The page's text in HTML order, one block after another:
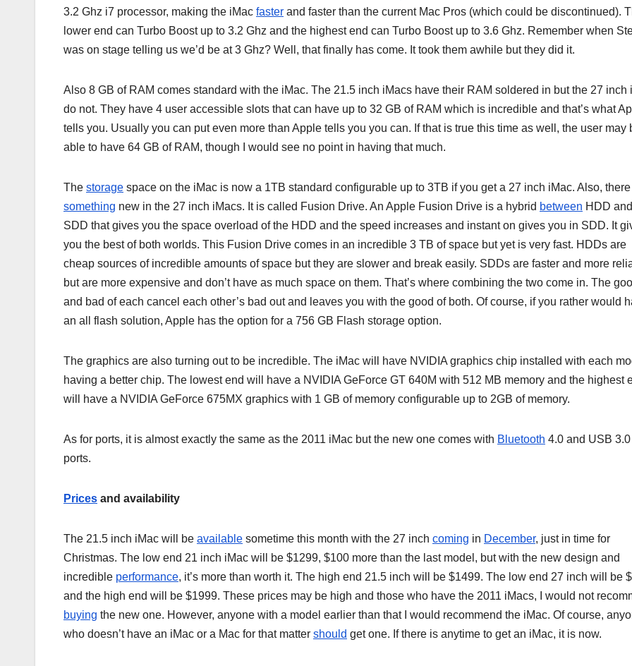
3.2 Ghz i7 processor, making the iMac faster and faster than the current Mac Pros (which could be discontinued).
lower end can Turbo Boost up to 3.2 Ghz and the highest end can Turbo Boost up to 3.6 Ghz. Remember when
was on stage telling us we’d be at 3 Ghz? Well, that finally has come. It took them awhile but they did it.
Also 8 GB of RAM comes standard with the iMac. The 21.5 inch iMacs have their RAM soldered in but the 27 inch
do not. They have 4 user accessible slots that can have up to 32 GB of RAM which is incredible and that’s what
tells you. Usually you can put even more than Apple tells you you can. If that is true this time as well, the user may
able to have 64 GB of RAM, though I would see no point in having that much.
The storage space on the iMac is now a 1TB standard configurable up to 3TB if you get a 27 inch iMac. Also,
something new in the 27 inch iMacs. It is called Fusion Drive. An Apple Fusion Drive is a hybrid between HDD and
SDD that gives you the space overload of the HDD and the speed increases and instant on gives you in SDD. It
you the best of both worlds. This Fusion Drive comes in an incredible 3 TB of space but yet is very fast. HDDs are
cheap sources of incredible amounts of space but they are slower and break easily. SDDs are faster and more
but are more expensive and don’t have as much space on them. That’s where combining the two come in. The
and bad of each cancel each other’s bad out and leaves you with the good of both. Of course, if you rather would
an all flash solution, Apple has the option for a 756 GB Flash storage option.
The graphics are also turning out to be incredible. The iMac will have NVIDIA graphics chip installed with each
having a better chip. The lowest end will have a NVIDIA GeForce GT 640M with 512 MB memory and the highest
will have a NVIDIA GeForce 675MX graphics with 1 GB of memory configurable up to 2GB of memory.
As for ports, it is almost exactly the same as the 2011 iMac but the new one comes with Bluetooth 4.0 and USB 3.0
ports.
Prices and availability
The 21.5 inch iMac will be available sometime this month with the 27 inch coming in December, just in time for
Christmas. The low end 21 inch iMac will be $1299, $100 more than the last model, but with the new design and
incredible performance, it’s more than worth it. The high end 21.5 inch will be $1499. The low end 27 inch will be
and the high end will be $1999. These prices may be high and those who have the 2011 iMacs, I would not
buying the new one. However, anyone with a model earlier than that I would recommend the iMac. Of course,
who doesn’t have an iMac or a Mac for that matter should get one. If there is anytime to get an iMac, it is now.